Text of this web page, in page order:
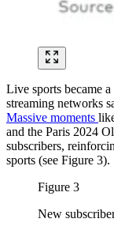
Live sports became
streaming networks
Massive moments
and the Paris 2024
subscribers,
sports (see Figure 3).
Figure 3
New